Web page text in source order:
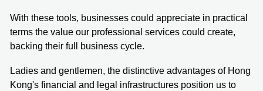
With these tools, businesses could appreciate in practical
terms the value our professional services could create,
backing their full business cycle.
Ladies and gentlemen, the distinctive advantages of Hong
Kong's financial and legal infrastructures position us to